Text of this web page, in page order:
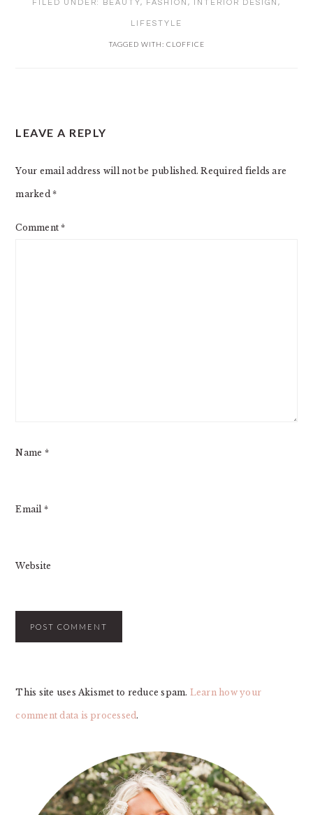
FILED UNDER: BEAUTY, FASHION , INTERIOR DESIGN ,
LIFESTYLE
TAGGED WITH: CLOFFICE
LEAVE A REPLY
Your email address will not be published. Required fields are
marked*
Comment*
Name *
Email *
Website
This site uses Akismet to reduce spam. Learn how your
comment data is processed.
SIDEBAR